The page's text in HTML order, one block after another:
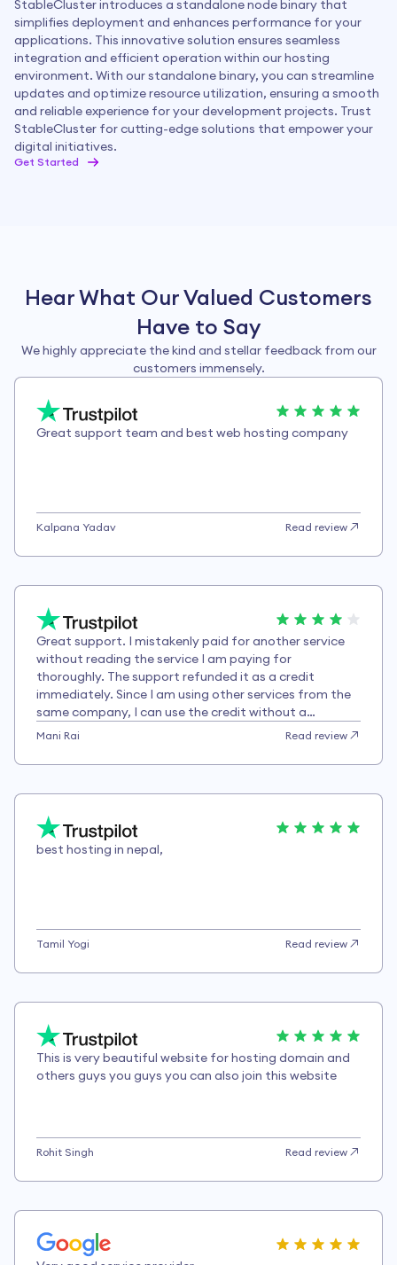
StableCluster introduces a standalone node binary that
simplifies deployment and enhances performance for your
applications. This innovative solution ensures seamless
integration and efficient operation within our hosting
environment. With our standalone binary, you can streamline
updates and optimize resource utilization, ensuring a smooth
and reliable experience for your development projects. Trust
StableCluster for cutting-edge solutions that empower your
digital initiatives.
Get Started
Hear What Our Valued Customers
Have to Say
We highly appreciate the kind and stellar feedback from our
customers immensely.
4.6 Rated by
Great support team and best web hosting company
Kalpana Yadav Read review
Great support. I mistakenly paid for another service
without reading the service I am paying for
thoroughly. The support refunded it as a credit
immediately. Since I am using other services from the
same company, I can use the credit without a
problem.
Mani Rai Read review
best hosting in nepal,
Tamil Yogi Read review
This is very beautiful website for hosting domain and
others guys you guys you can also join this website
Rohit Singh Read review